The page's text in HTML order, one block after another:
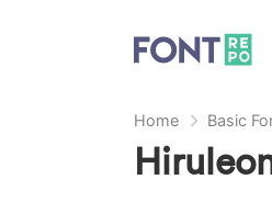
Home Basic